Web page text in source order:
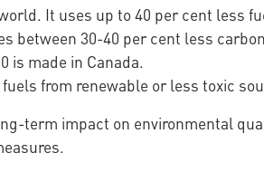
It uses up to 40 per cent less
between 30-40 per cent less carbon
is made in Canada.
from renewable or less toxic
term impact on environmental